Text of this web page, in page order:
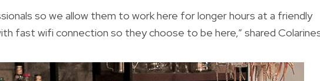
so we allow them to work here for longer hours at a friendly
fast wifi connection so they choose to be here,” shared